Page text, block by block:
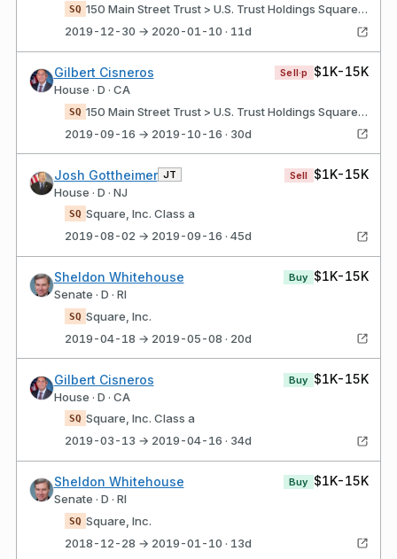
SQ
150 Main Street Trust > U.S. Trust Holdings Square, Inc. Class a
2019-12-30 → 2020-01-10 · 11d
Gilbert Cisneros
House · D · CA
Sell·p $1K-15K
SQ
150 Main Street Trust > U.S. Trust Holdings Square, Inc. Class a
2019-09-16 → 2019-10-16 · 30d
Josh Gottheimer JT
House · D · NJ
Sell $1K-15K
SQ Square, Inc. Class a
2019-08-02 → 2019-09-16 · 45d
Sheldon Whitehouse
Senate · D · RI
Buy $1K-15K
SQ Square, Inc.
2019-04-18 → 2019-05-08 · 20d
Gilbert Cisneros
House · D · CA
Buy $1K-15K
SQ Square, Inc. Class a
2019-03-13 → 2019-04-16 · 34d
Sheldon Whitehouse
Senate · D · RI
Buy $1K-15K
SQ Square, Inc.
2018-12-28 → 2019-01-10 · 13d